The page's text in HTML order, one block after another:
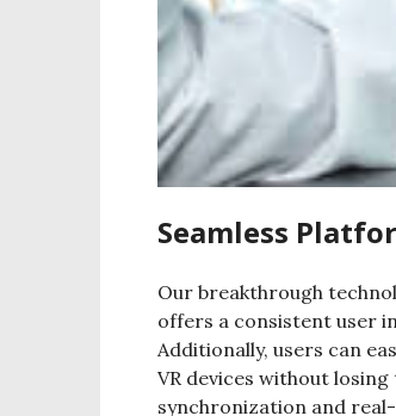
Seamless
Our breakthrough
offers a consistent user
Additionally, users can
VR devices without
synchronization and